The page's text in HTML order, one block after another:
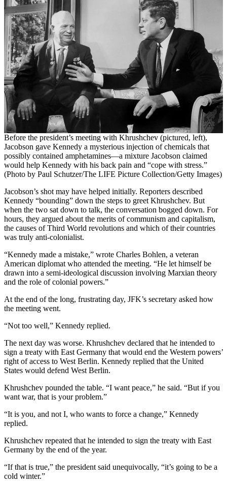
Before the president’s meeting with Khrushchev (pictured, left),
Jacobson gave Kennedy a mysterious injection of chemicals that
possibly contained amphetamines—a mixture Jacobson claimed
would help Kennedy with his back pain and “cope with stress.”
(Photo by Paul Schutzer/The LIFE Picture Collection/Getty Images)
Jacobson’s shot may have helped initially. Reporters described
Kennedy “bounding” down the steps to greet Khrushchev. But
when the two sat down to talk, the conversation bogged down. For
hours, they argued about the merits of communism and capitalism,
the causes of Third World revolutions and which of their countries
was truly anti-colonialist.
“Kennedy made a mistake,” wrote Charles Bohlen, a veteran
American diplomat who attended the meeting. “He let himself be
drawn into a semi-ideological discussion involving Marxian theory
and the role of colonial powers.”
At the end of the long, frustrating day, JFK’s secretary asked how
the meeting went.
“Not too well,” Kennedy replied.
The next day was worse. Khrushchev declared that he intended to
sign a treaty with East Germany that would end the Western powers’
right of access to West Berlin. Kennedy replied that the United
States would defend West Berlin.
Khrushchev pounded the table. “I want peace,” he said. “But if you
want war, that is your problem.”
“It is you, and not I, who wants to force a change,” Kennedy
replied.
Khrushchev repeated that he intended to sign the treaty with East
Germany by the end of the year.
“If that is true,” the president said unequivocally, “it’s going to be a
cold winter.”